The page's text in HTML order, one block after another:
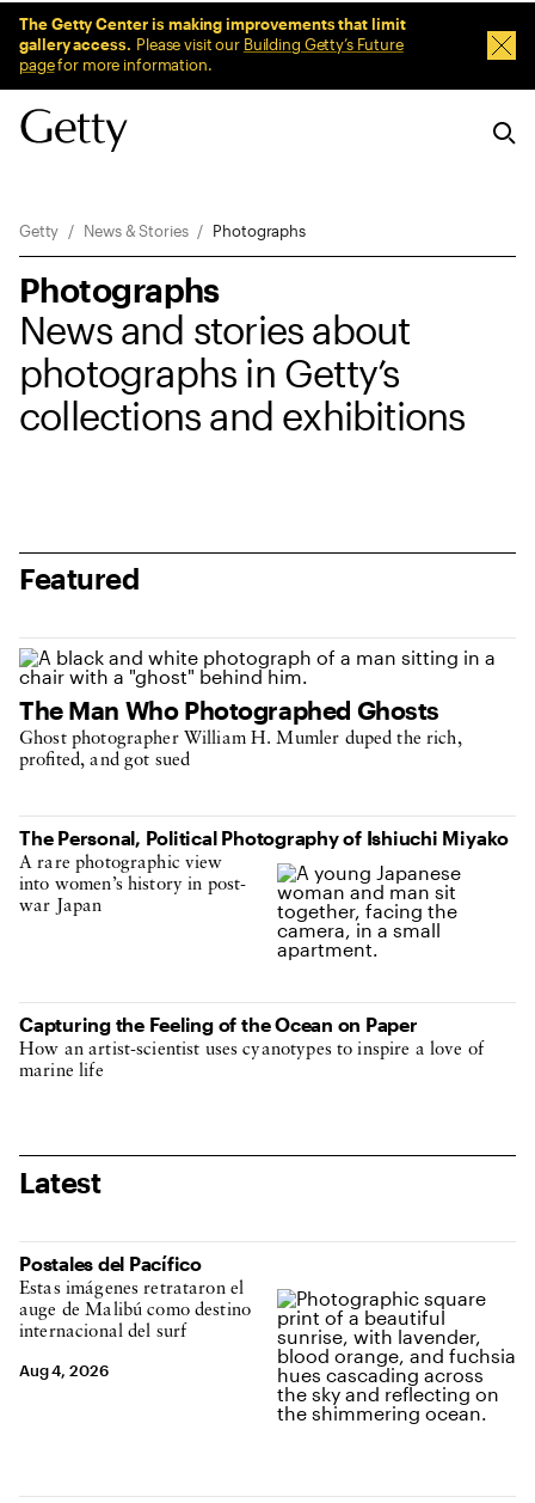
Sitewide Messages
The Getty Center is making improvements that limit
gallery access. Please visit our Building Getty’s Future
pagefor more information.
Breadcrumb Navigation
Getty News & Stories Photographs
Photographs
News and stories about
photographs in Getty’s
collections and exhibitions
Featured
The Man Who Photographed Ghosts
Ghost photographer William H. Mumler duped the rich,
profited, and got sued
The Personal, Political Photography of Ishiuchi Miyako
A rare photographic view
into women’s history in post-
war Japan
Capturing the Feeling of the Ocean on Paper
How an artist-scientist uses cyanotypes to inspire a love of
marine life
Latest
Postales del Pacífico
Estas imágenes retrataron el
auge de Malibú como destino
internacional del surf
Aug 4, 2026